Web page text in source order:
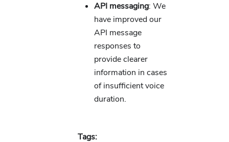
API messaging: We
have improved our
API message
responses to
provide clearer
information in cases
of insufficient voice
duration.
Tags: